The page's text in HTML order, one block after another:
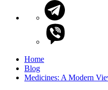
Home
Blog
Medicines: A Modern